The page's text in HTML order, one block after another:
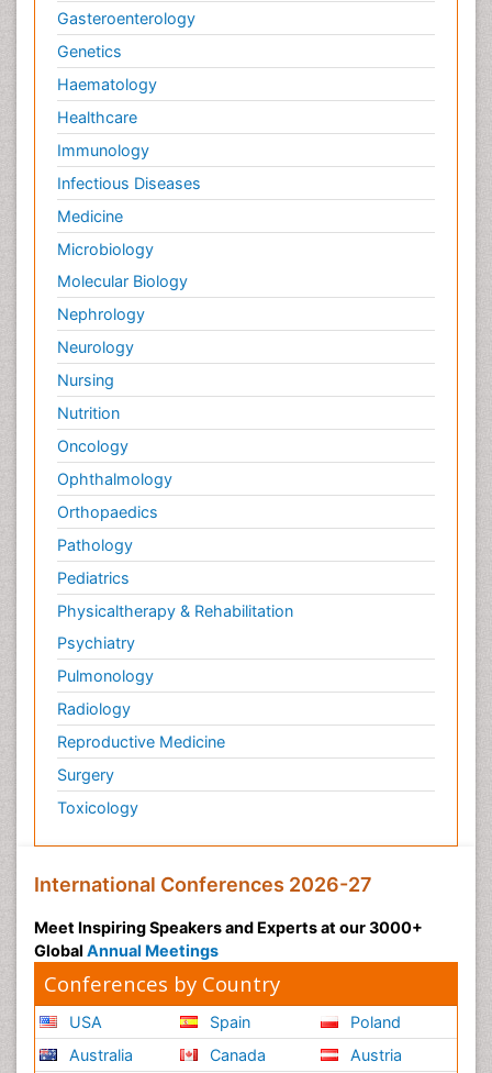
Gasteroenterology
Genetics
Haematology
Healthcare
Immunology
Infectious Diseases
Medicine
Microbiology
Molecular Biology
Nephrology
Neurology
Nursing
Nutrition
Oncology
Ophthalmology
Orthopaedics
Pathology
Pediatrics
Physicaltherapy & Rehabilitation
Psychiatry
Pulmonology
Radiology
Reproductive Medicine
Surgery
Toxicology
International Conferences 2026-27
Meet Inspiring Speakers and Experts at our 3000+
Global Annual Meetings
Conferences by Country
USA
Australia
Spain
Canada
Poland
Austria